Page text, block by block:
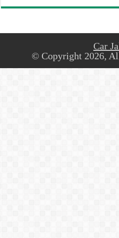
Car
© Copyright 2026,